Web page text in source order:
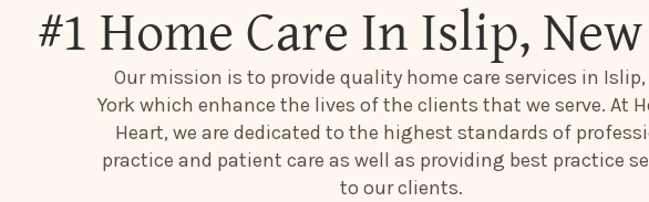
#1 Home Care In Islip,
Our mission is to provide quality home care services in Islip,
York which enhance the lives of the clients that we serve. At
Heart, we are dedicated to the highest standards of
practice and patient care as well as providing best practice
to our clients.